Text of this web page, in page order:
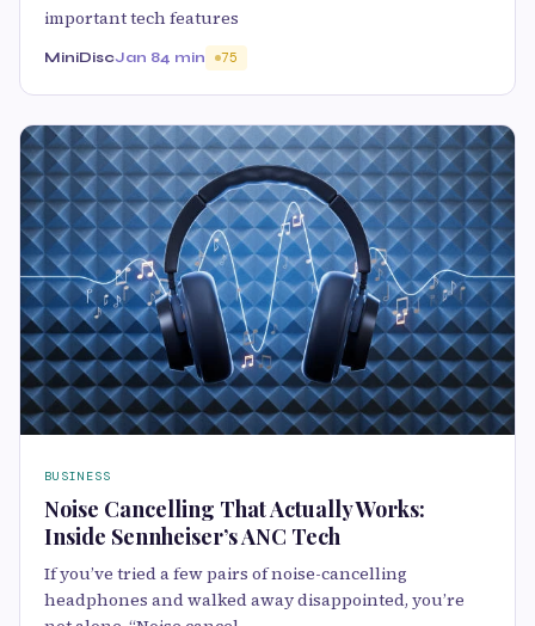
important tech features
MiniDiscJan 84 min 75
BUSINESS
Noise Cancelling That Actually Works:
Inside Sennheiser’s ANC Tech
If you’ve tried a few pairs of noise-cancelling
headphones and walked away disappointed, you’re